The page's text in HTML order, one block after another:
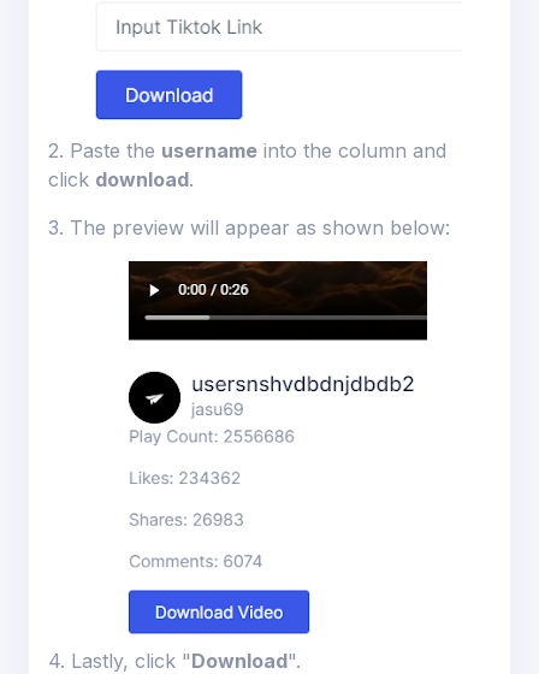
2. Paste the username into the column and
click download.
3. The preview will appear as shown below:
4. Lastly, click "Download".